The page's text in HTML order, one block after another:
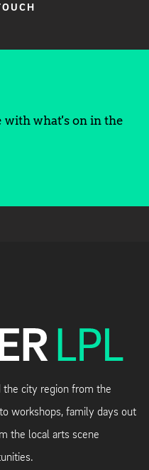
with what's on in the
the city region from the
workshops, family days out
the local arts scene